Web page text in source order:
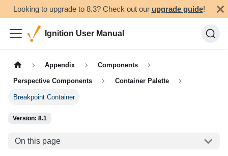
Looking to upgrade to 8.3? Check out our upgrade guide!
Ignition User Manual
Appendix Components
Perspective Components Container Palette
Breakpoint Container
Version: 8.1
On this page